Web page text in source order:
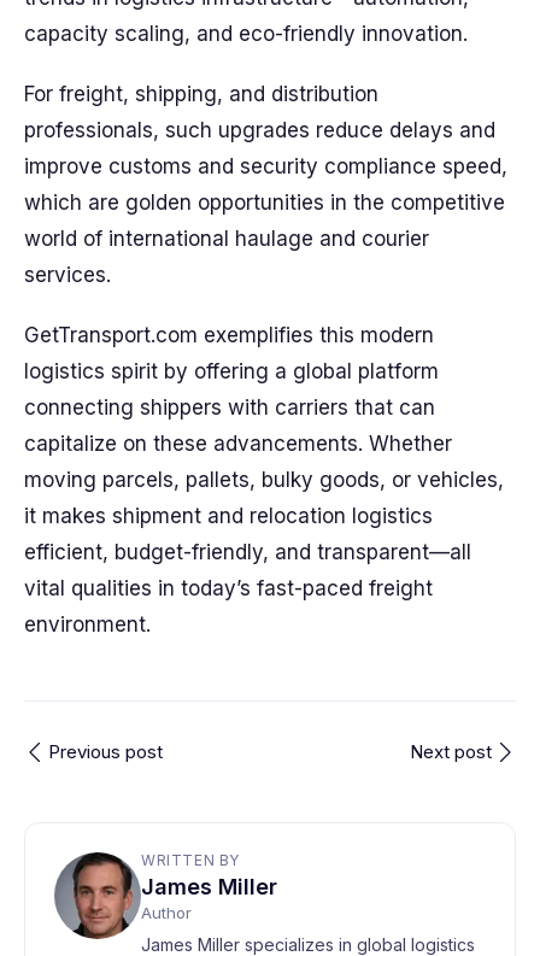
capacity scaling, and eco-friendly innovation.
For freight, shipping, and distribution
professionals, such upgrades reduce delays and
improve customs and security compliance speed,
which are golden opportunities in the competitive
world of international haulage and courier
services.
GetTransport.com exemplifies this modern
logistics spirit by offering a global platform
connecting shippers with carriers that can
capitalize on these advancements. Whether
moving parcels, pallets, bulky goods, or vehicles,
it makes shipment and relocation logistics
efficient, budget-friendly, and transparent—all
vital qualities in today’s fast-paced freight
environment.
Previous post Next post
WRITTEN BY
James Miller
Author
James Miller specializes in global logistics